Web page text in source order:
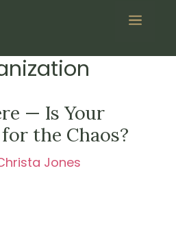
Menu
— Is Your
the Chaos?
Jones